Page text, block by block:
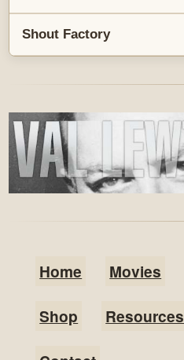
Shout Factory
Home Movies
Shop Resources